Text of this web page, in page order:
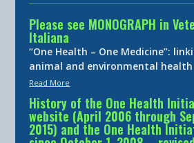
Please see MONOGRAPH in
Italiana
“One Health – One Medicine”:
animal and environmental health
Read More
History of the One Health
website (April 2006 through
2015) and the One Health